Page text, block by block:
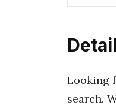
Looking
search.